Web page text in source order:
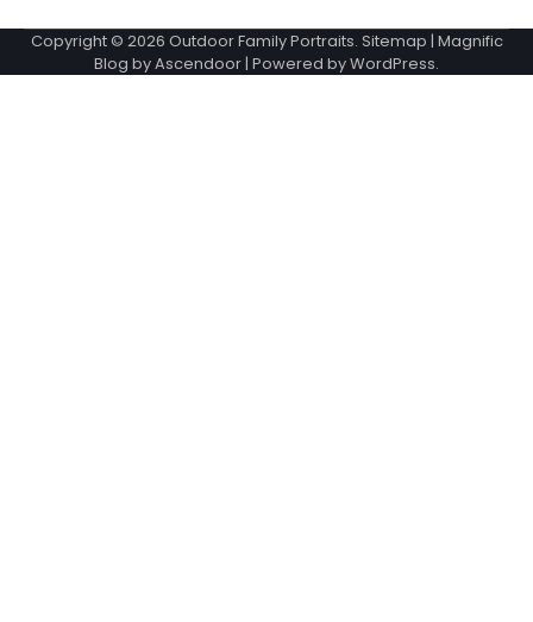
Copyright © 2026 Outdoor Family Portraits. Sitemap | Magnific
Blog byAscendoor| Powered byWordPress.